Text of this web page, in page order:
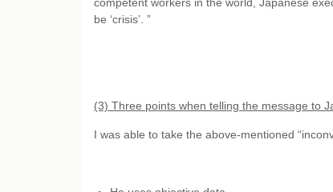
be ‘crisis’. ”
(3) Three points when telling the message to
I was able to take the above-mentioned